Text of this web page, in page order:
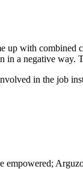
up with combined
in a negative way.
in the job
empowered;